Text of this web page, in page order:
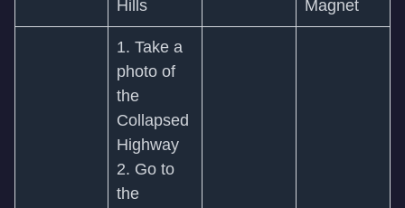
Hills
Magnet
1. Take a
photo of
the
Collapsed
Highway
2. Go to
the